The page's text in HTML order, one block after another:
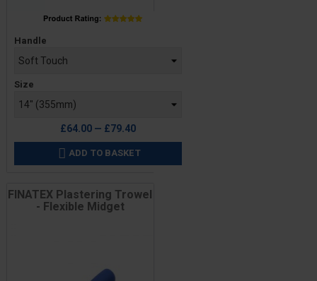
Price
Handle
Size
£64.00 — £79.40
 ADD TO BASKET
FINATEX Plastering Trowel
- Flexible Midget